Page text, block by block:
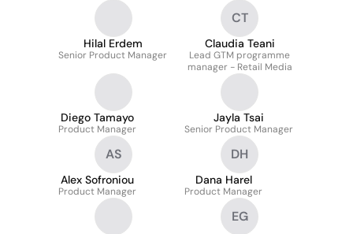
Hilal Erdem
Senior Product Manager
CT
Claudia Teani
Lead GTM programme
manager - Retail Media
Diego Tamayo
Product Manager
Jayla Tsai
Senior Product Manager
AS
Alex Sofroniou
Product Manager
DH
Dana Harel
Product Manager
EG